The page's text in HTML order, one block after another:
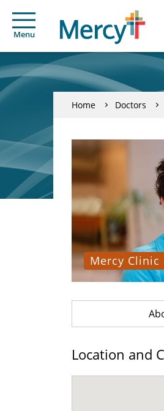
Menu
Home Doctors
Mercy Clinic
Location and